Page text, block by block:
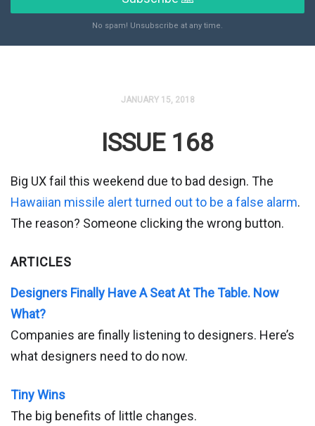
No spam! Unsubscribe at any time.
JANUARY 15, 2018
ISSUE 168
Big UX fail this weekend due to bad design. The
Hawaiian missile alert turned out to be a false alarm.
The reason? Someone clicking the wrong button.
ARTICLES
Designers Finally Have A Seat At The Table. Now
What?
Companies are finally listening to designers. Here’s
what designers need to do now.
Tiny Wins
The big benefits of little changes.